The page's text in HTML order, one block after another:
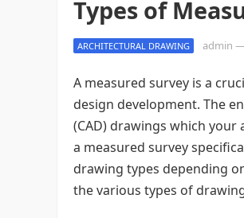
Types of
ARCHITECTURAL DRAWING admin
A measured survey is a
design development. The
(CAD) drawings which
a measured survey
drawing types depending
the various types of